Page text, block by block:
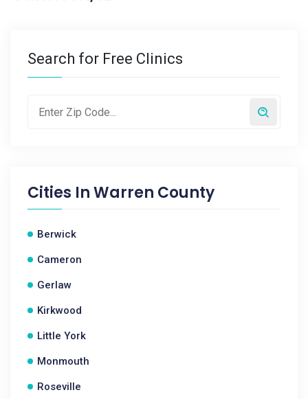
Search for Free Clinics
Cities InWarren County
Berwick
Cameron
Gerlaw
Kirkwood
Little York
Monmouth
Roseville